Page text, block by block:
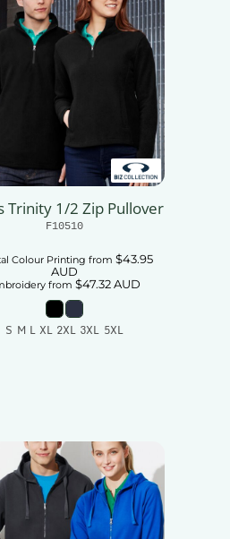
Trinity 1/2 Zip Pullover
F10510
Colour Printing from $43.95
AUD
from $47.32AUD
S M L XL 2XL 3XL 5XL